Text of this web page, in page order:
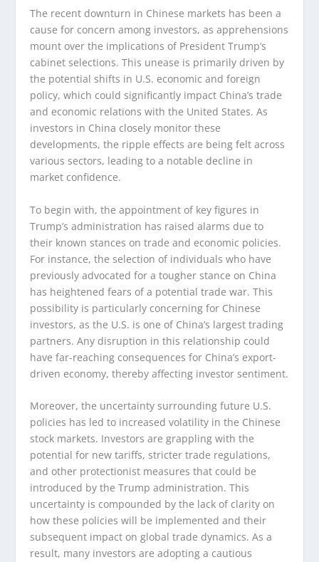
The recent downturn in Chinese markets has been a
cause for concern among investors, as apprehensions
mount over the implications of President Trump’s
cabinet selections. This unease is primarily driven by
the potential shifts in U.S. economic and foreign
policy, which could significantly impact China’s trade
and economic relations with the United States. As
investors in China closely monitor these
developments, the ripple effects are being felt across
various sectors, leading to a notable decline in
market confidence.
To begin with, the appointment of key figures in
Trump’s administration has raised alarms due to
their known stances on trade and economic policies.
For instance, the selection of individuals who have
previously advocated for a tougher stance on China
has heightened fears of a potential trade war. This
possibility is particularly concerning for Chinese
investors, as the U.S. is one of China’s largest trading
partners. Any disruption in this relationship could
have far-reaching consequences for China’s export-
driven economy, thereby affecting investor sentiment.
Moreover, the uncertainty surrounding future U.S.
policies has led to increased volatility in the Chinese
stock markets. Investors are grappling with the
potential for new tariffs, stricter trade regulations,
and other protectionist measures that could be
introduced by the Trump administration. This
uncertainty is compounded by the lack of clarity on
how these policies will be implemented and their
subsequent impact on global trade dynamics. As a
result, many investors are adopting a cautious